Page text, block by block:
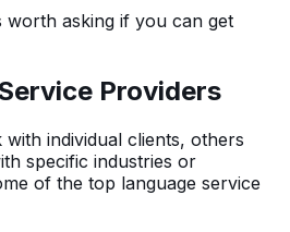
worth asking if you can get
Providers
individual clients, others
specific industries or
of the top language service